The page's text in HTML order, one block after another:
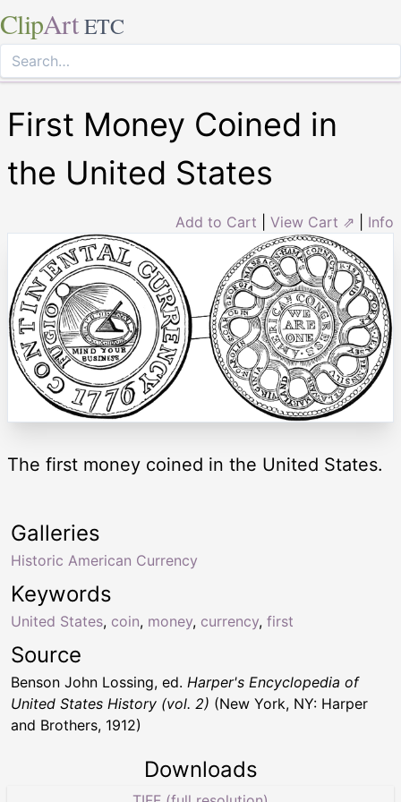
ClipArt ETC
First Money Coined in
the United States
Add to Cart View Cart ⇗ Info
The first money coined in the United States.
Keywords
United States, coin, money, currency, first
Galleries
Historic American Currency
Source
Benson John Lossing, ed. Harper's Encyclopedia of
United States History (vol. 2) (New York, NY: Harper
and Brothers, 1912)
Downloads